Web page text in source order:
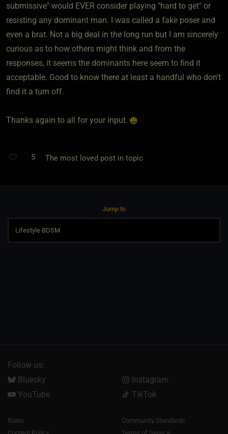
submissive" would EVER consider playing "hard to get" or
resisting any dominant man. I was called a fake poser and
even a brat. Not a big deal in the long run but I am sincerely
curious as to how others might think and from the
responses, it seems the dominants here seem to find it
acceptable. Good to know there at least a handful who don't
find it a turn off.
Thanks again to all for your input.
5 The most loved post in topic
Jump to
Follow us:
Bluesky
Instagram
YouTube
TikTok
Rules
Community Standards